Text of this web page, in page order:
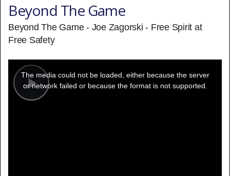
Beyond The Game
Beyond The Game - Joe Zagorski - Free Spirit at
Free Safety
Play
modal
window.
The media could not be loaded, either because the server
or network failed or because the format is not supported.